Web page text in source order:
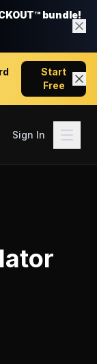
bundle!
Start
Free
Sign In